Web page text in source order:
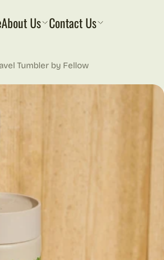
About Us Contact Us
Tumbler by Fellow